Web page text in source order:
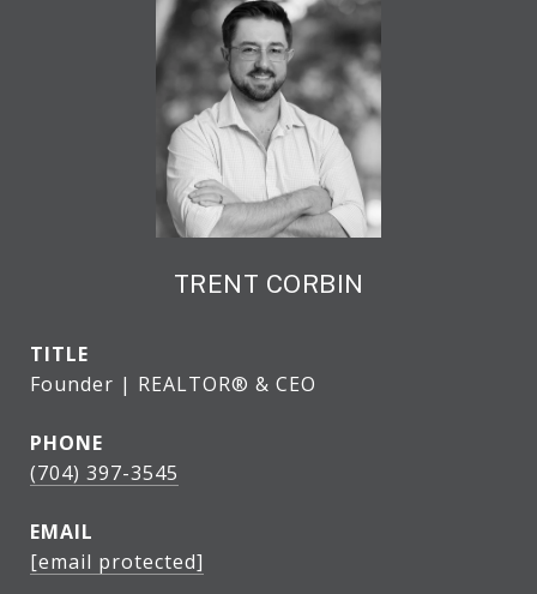
TRENT CORBIN
TITLE
Founder | REALTOR® & CEO
PHONE
(704) 397-3545
EMAIL
[email protected]